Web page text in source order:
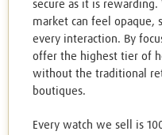
secure as it is
market can feel opaque,
every interaction. By
offer the highest tier of
without the traditional
boutiques.
Every watch we sell is